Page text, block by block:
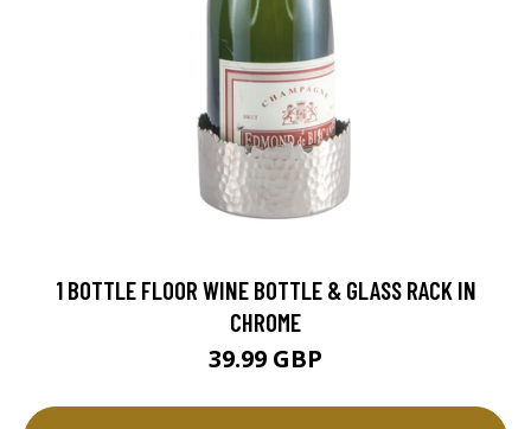
1 BOTTLE FLOOR WINE BOTTLE & GLASS RACK IN
CHROME
39.99 GBP